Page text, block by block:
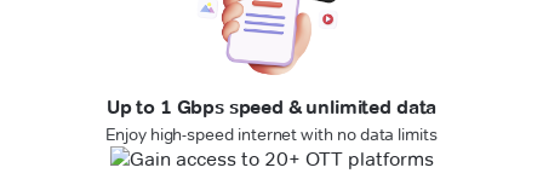
Up to 1 Gbps speed & unlimited data
Enjoy high-speed internet with no data limits